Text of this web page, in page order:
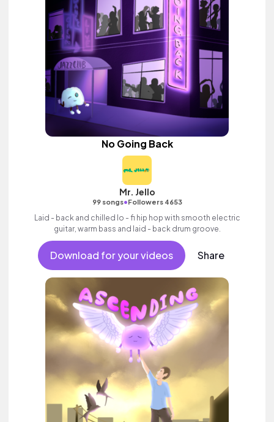
No Going Back
Mr. Jello
99 songs•Followers 4653
Laid - back and chilled lo - fi hip hop with smooth electric
guitar, warm bass and laid - back drum groove.
Download for your videos Share